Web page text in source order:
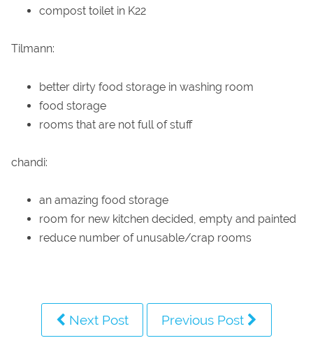
compost toilet in K22
Tilmann:
better dirty food storage in washing room
food storage
rooms that are not full of stuff
chandi:
an amazing food storage
room for new kitchen decided, empty and painted
reduce number of unusable/crap rooms
Next Post Previous Post